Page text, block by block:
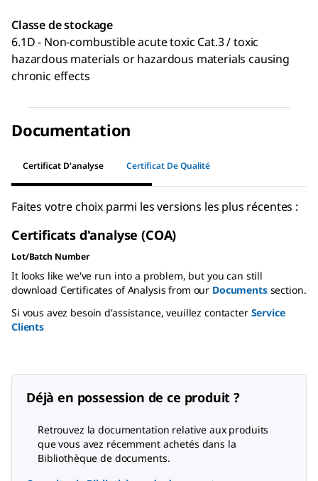
Classe de stockage
6.1D - Non-combustible acute toxic Cat.3 / toxic
hazardous materials or hazardous materials causing
chronic effects
Documentation
Certificat D'analyse Certificat De Qualité
Faites votre choix parmi les versions les plus récentes :
Certificats d'analyse (COA)
Lot/Batch Number
It looks like we've run into a problem, but you can still
download Certificates of Analysis from our Documentssection.
Si vous avez besoin d'assistance, veuillez contacter Service
Clients
Déjà en possession de ce produit ?
Retrouvez la documentation relative aux produits
que vous avez récemment achetés dans la
Bibliothèque de documents.